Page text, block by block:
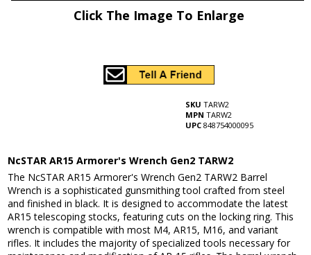
Click The Image To Enlarge
SKU TARW2
MPN TARW2
UPC 848754000095
NcSTAR AR15 Armorer's Wrench Gen2 TARW2
The NcSTAR AR15 Armorer's Wrench Gen2 TARW2 Barrel
Wrench is a sophisticated gunsmithing tool crafted from steel
and finished in black. It is designed to accommodate the latest
AR15 telescoping stocks, featuring cuts on the locking ring. This
wrench is compatible with most M4, AR15, M16, and variant
rifles. It includes the majority of specialized tools necessary for